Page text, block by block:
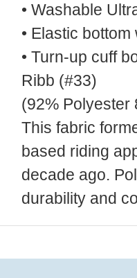
• Washable
• Elastic
• Turn-up cuff
Ribb (#33)
(92% Polyester
This fabric
based riding
decade ago.
durability and